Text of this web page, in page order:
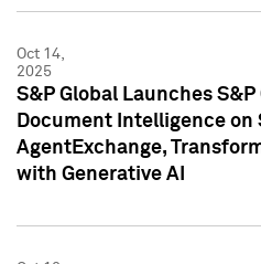
Oct 14,
2025
S&P Global Launches S&P
Document Intelligence on
AgentExchange,
with Generative AI